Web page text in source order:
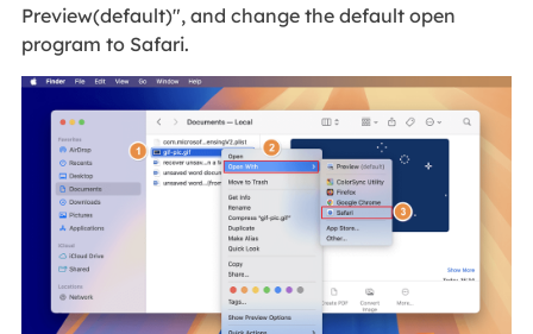
Preview(default)", and change the default open
program to Safari.